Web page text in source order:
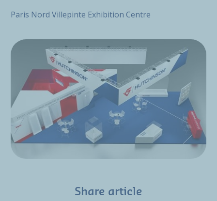
Paris Nord Villepinte Exhibition Centre
Share article